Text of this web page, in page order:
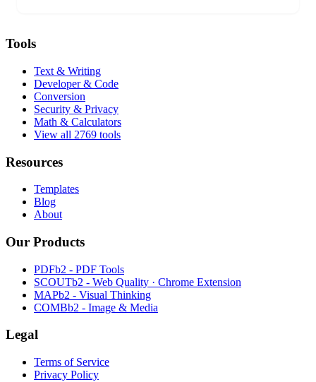
Tools
Text & Writing
Developer & Code
Conversion
Security & Privacy
Math & Calculators
View all 2769 tools
Resources
Templates
Blog
About
Our Products
PDFb2 - PDF Tools
SCOUTb2 - Web Quality · Chrome Extension
MAPb2 - Visual Thinking
COMBb2 - Image & Media
Legal
Terms of Service
Privacy Policy